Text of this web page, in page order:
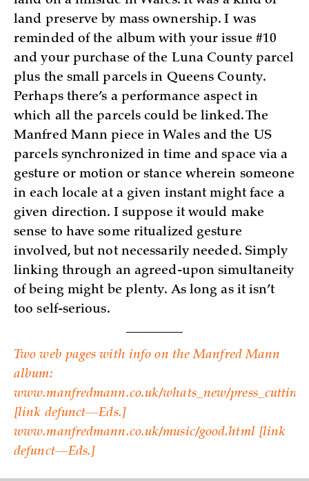
land preserve by mass ownership. I was
reminded of the album with your issue #10
and your purchase of the Luna County parcel
plus the small parcels in Queens County.
Perhaps there’s a performance aspect in
which all the parcels could be linked. The
Manfred Mann piece in Wales and the US
parcels synchronized in time and space via a
gesture or motion or stance wherein someone
in each locale at a given instant might face a
given direction. I suppose it would make
sense to have some ritualized gesture
involved, but not necessarily needed. Simply
linking through an agreed-upon simultaneity
of being might be plenty. As long as it isn’t
too self-serious.
Two web pages with info on the Manfred Mann
album:
www.manfredmann.co.uk/whats_new/
[link defunct—Eds.]
www.manfredmann.co.uk/music/good.html­ [link
defunct—Eds.]